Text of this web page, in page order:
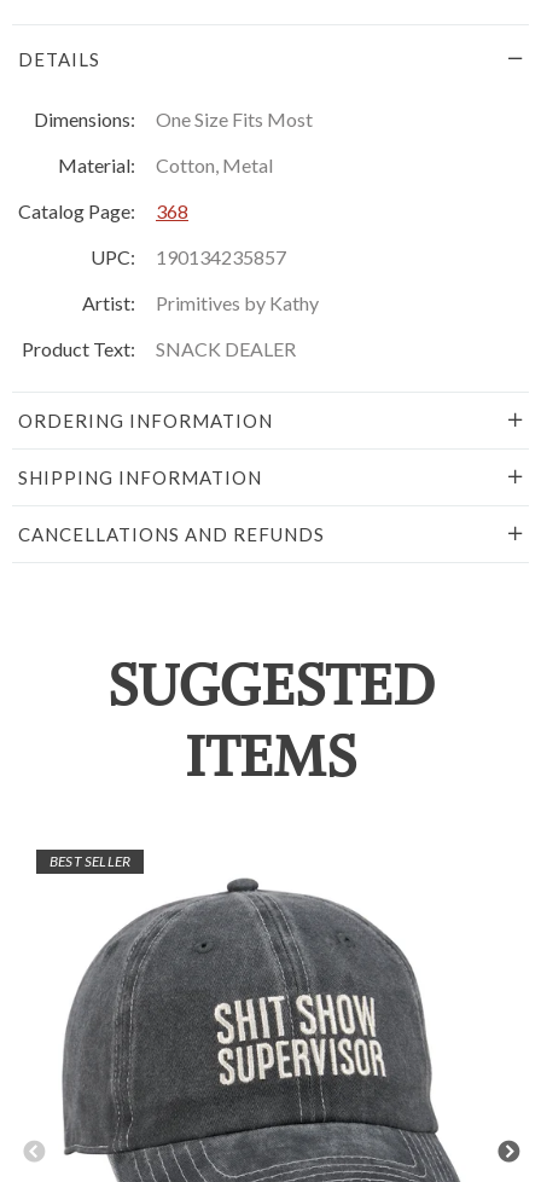
DETAILS
Dimensions:
One Size Fits Most
Material:
Cotton, Metal
Catalog Page:
368
UPC:
190134235857
Artist:
Primitives by Kathy
Product Text:
SNACK DEALER
ORDERING INFORMATION
SHIPPING INFORMATION
CANCELLATIONS AND REFUNDS
SUGGESTED
ITEMS
BEST SELLER